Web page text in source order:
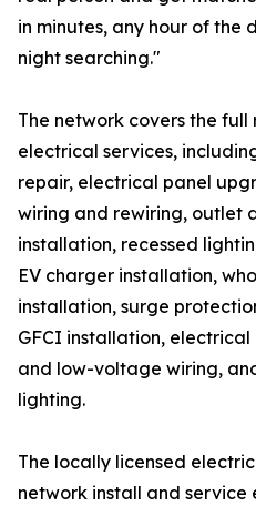
in minutes, any hour of the
night searching."
The network covers the
electrical services,
repair, electrical panel
wiring and rewiring, outlet
installation, recessed
EV charger installation,
installation, surge
GFCI installation, electrical
and low-voltage wiring,
lighting.
The locally licensed
network install and service